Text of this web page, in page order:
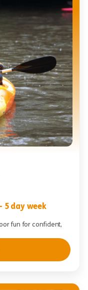
5 day week
fun for confident,